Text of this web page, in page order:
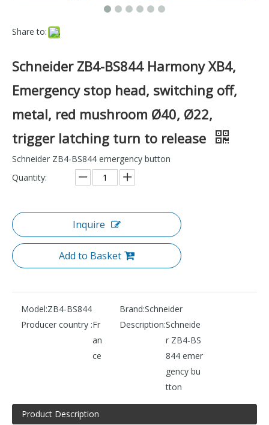
Share to:
Schneider ZB4-BS844 Harmony XB4,
Emergency stop head, switching off,
metal, red mushroom Ø40, Ø22,
trigger latching turn to release
Schneider ZB4-BS844 emergency button
Quantity:
Inquire
Add to Basket
Model:ZB4-BS844 Brand:Schneider
Producer country :Fr
an
ce
Description:Schneide
r ZB4-BS
844 emer
gency bu
tton
Product Description